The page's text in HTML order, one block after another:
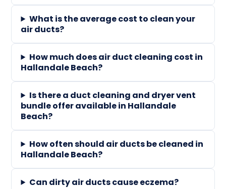
What is the average cost to clean your
air ducts?
How much does air duct cleaning cost in
Hallandale Beach?
Is there a duct cleaning and dryer vent
bundle offer available in Hallandale
Beach?
How often should air ducts be cleaned in
Hallandale Beach?
Can dirty air ducts cause eczema?